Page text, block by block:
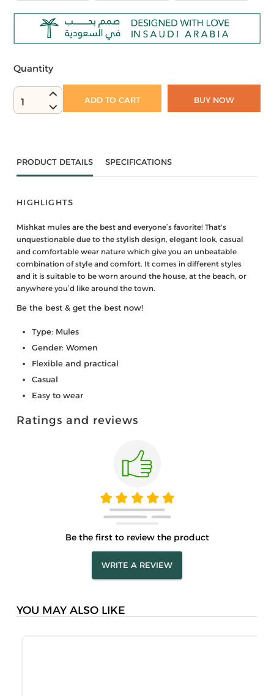
Quantity
1 ADD TO CART BUY NOW
PRODUCT DETAILS SPECIFICATIONS
HIGHLIGHTS
Mishkat mules are the best and everyone’s favorite! That's
unquestionable due to the stylish design, elegant look, casual
and comfortable wear nature which give you an unbeatable
combination of style and comfort. It comes in different styles
and it is suitable to be worn around the house, at the beach, or
anywhere you’d like around the town.
Be the best & get the best now!
Type: Mules
Gender: Women
Flexible and practical
Casual
Easy to wear
Ratings and reviews
Be the first to review the product
WRITE A REVIEW
YOU MAY ALSO LIKE